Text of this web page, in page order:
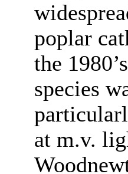
poplar
the
species
at m.v.